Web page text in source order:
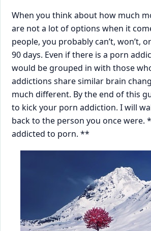
When you think about how much
are not a lot of options when it
people, you probably can’t, won’t,
90 days. Even if there is a porn
would be grouped in with those
addictions share similar brain
much different. By the end of this
to kick your porn addiction. I will
back to the person you once were.
addicted to porn. **